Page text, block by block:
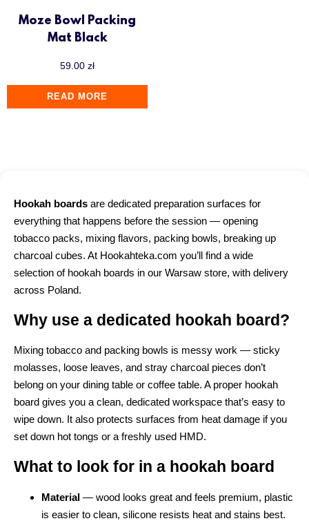
Moze Bowl Packing
Mat Black
59.00 zł
READ MORE
Hookah boards are dedicated preparation surfaces for
everything that happens before the session — opening
tobacco packs, mixing flavors, packing bowls, breaking up
charcoal cubes. At Hookahteka.com you’ll find a wide
selection of hookah boards in our Warsaw store, with delivery
across Poland.
Why use a dedicated hookah board?
Mixing tobacco and packing bowls is messy work — sticky
molasses, loose leaves, and stray charcoal pieces don’t
belong on your dining table or coffee table. A proper hookah
board gives you a clean, dedicated workspace that’s easy to
wipe down. It also protects surfaces from heat damage if you
set down hot tongs or a freshly used HMD.
What to look for in a hookah board
Material — wood looks great and feels premium, plastic
is easier to clean, silicone resists heat and stains best.